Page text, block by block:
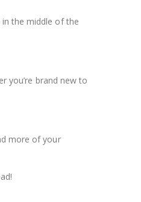
the middle of the
you’re brand new to
more of your